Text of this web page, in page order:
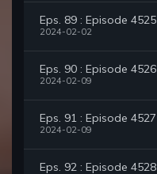
Eps. 89 : Episode 4525
2024-02-02
Eps. 90 : Episode 4526
2024-02-09
Eps. 91 : Episode 4527
2024-02-09
Eps. 92 : Episode 4528